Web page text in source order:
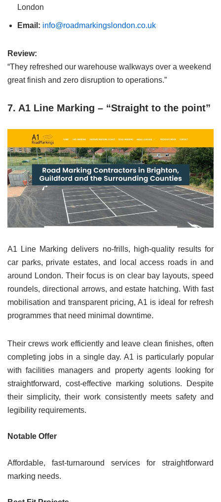
London
Email: info@roadmarkingslondon.co.uk
Review:
“They refreshed our warehouse walkways over a weekend
great finish and zero disruption to operations.”
7. A1 Line Marking – “Straight to the point”
A1 Line Marking delivers no-frills, high-quality results for
car parks, private estates, and local access roads in and
around London. Their focus is on clear bay layouts, speed
roundels, directional arrows, and estate hatching. With fast
mobilisation and transparent pricing, A1 is ideal for refresh
programmes that need minimal downtime.
Their crews work efficiently and leave clean finishes, often
completing jobs in a single day. A1 is particularly popular
with facilities managers and property agents looking for
straightforward, cost-effective marking solutions. Despite
their simplicity, their work consistently meets safety and
legibility requirements.
Notable Offer
Affordable, fast-turnaround services for straightforward
marking needs.